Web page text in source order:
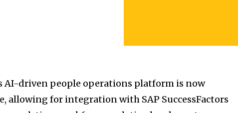
AI-driven people operations platform is now
allowing for integration with SAP SuccessFactors